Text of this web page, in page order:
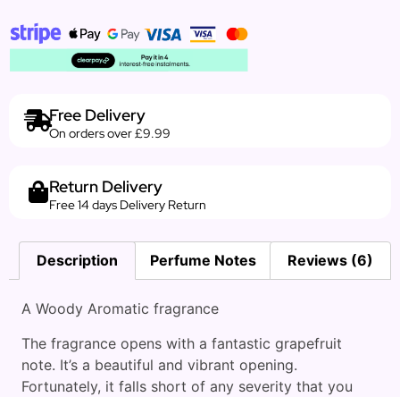
Free Delivery
On orders over £9.99
Return Delivery
Free 14 days Delivery Return
Description Perfume Notes Reviews (6)
A Woody Aromatic fragrance
The fragrance opens with a fantastic grapefruit
note. It’s a beautiful and vibrant opening.
Fortunately, it falls short of any severity that you